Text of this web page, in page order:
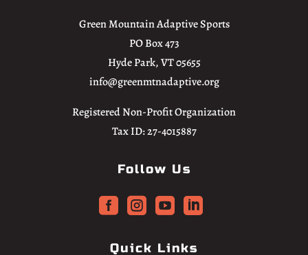
Green Mountain Adaptive Sports
PO Box 473
Hyde Park, VT 05655
info@greenmtnadaptive.org
Registered Non-Profit Organization
Tax ID: 27-4015887
Follow Us
   
Quick Links